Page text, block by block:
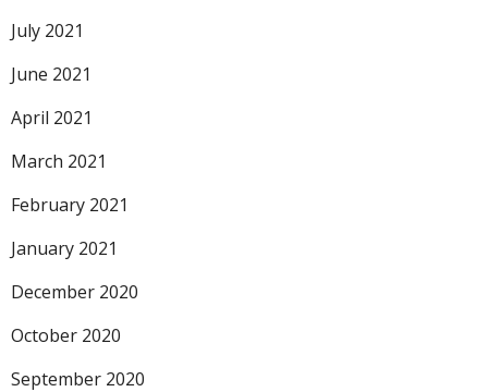
July 2021
June 2021
April 2021
March 2021
February 2021
January 2021
December 2020
October 2020
September 2020